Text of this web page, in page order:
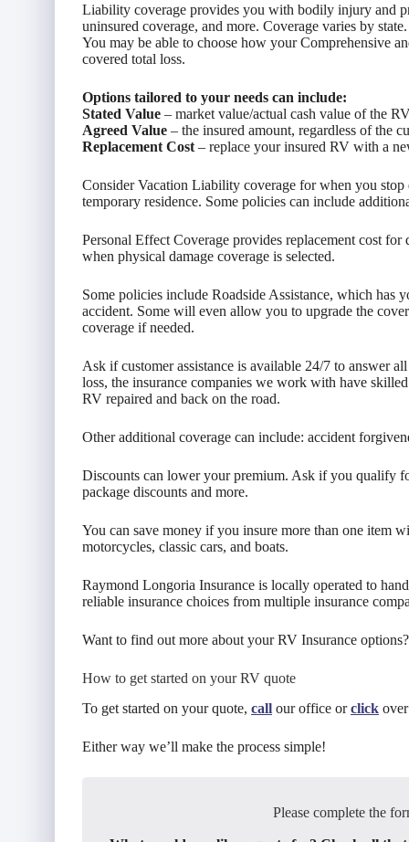
Liability coverage provides you with bodily injury and
uninsured coverage, and more. Coverage varies by state.
You may be able to choose how your Comprehensive
covered total loss.
Options tailored to your needs can include:
Stated Value – market value/actual cash value of the
Agreed Value – the insured amount, regardless of the
Replacement Cost – replace your insured RV with a
Consider Vacation Liability coverage for when you
temporary residence. Some policies can include
Personal Effect Coverage provides replacement cost
when physical damage coverage is selected.
Some policies include Roadside Assistance, which has
accident. Some will even allow you to upgrade the
coverage if needed.
Ask if customer assistance is available 24/7 to answer
loss, the insurance companies we work with have
RV repaired and back on the road.
Other additional coverage can include: accident
Discounts can lower your premium. Ask if you qualify
package discounts and more.
You can save money if you insure more than one item
motorcycles, classic cars, and boats.
Raymond Longoria Insurance is locally operated to
reliable insurance choices from multiple insurance
Want to find out more about your RV Insurance options?
How to get started on your RV quote
To get started on your quote, call our office orclick
Either way we’ll make the process simple!
Please complete the